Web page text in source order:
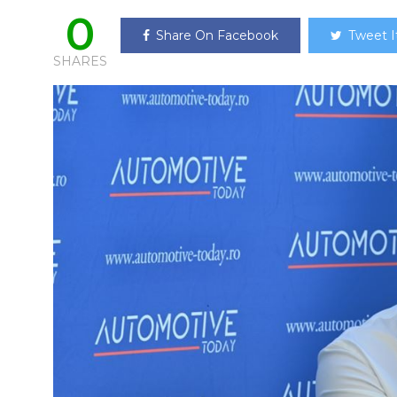
0
SHARES
Share On Facebook Tweet